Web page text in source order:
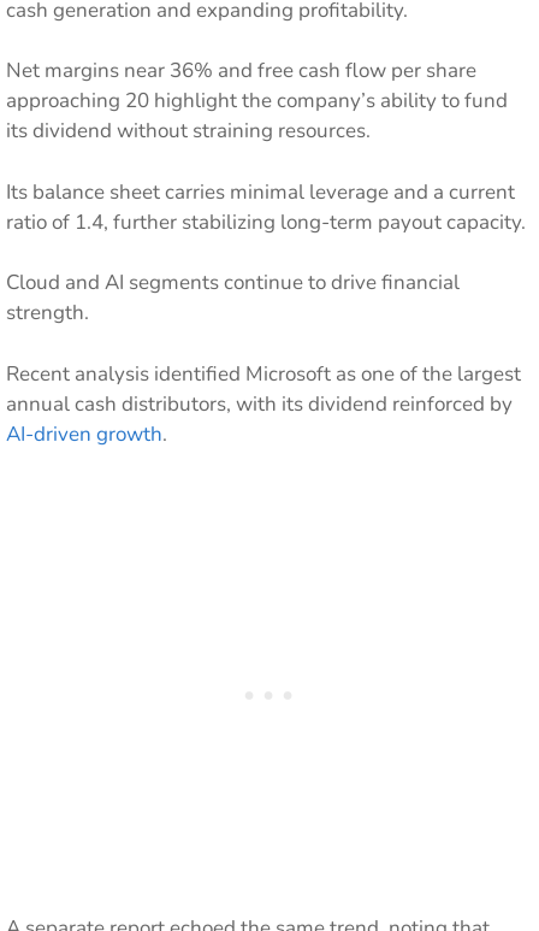
cash generation and expanding profitability.
Net margins near 36% and free cash flow per share
approaching 20 highlight the company’s ability to fund
its dividend without straining resources.
Its balance sheet carries minimal leverage and a current
ratio of 1.4, further stabilizing long-term payout capacity.
Cloud and AI segments continue to drive financial
strength.
Recent analysis identified Microsoft as one of the largest
annual cash distributors, with its dividend reinforced by
AI-driven growth.